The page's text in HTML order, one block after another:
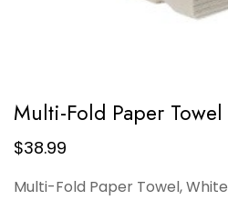
Multi-Fold Paper Towel
$38.99
Multi-Fold Paper Towel, White